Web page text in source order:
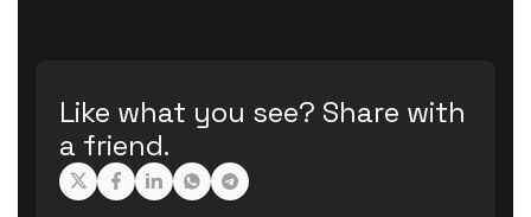
Like what you see? Share with
a friend.